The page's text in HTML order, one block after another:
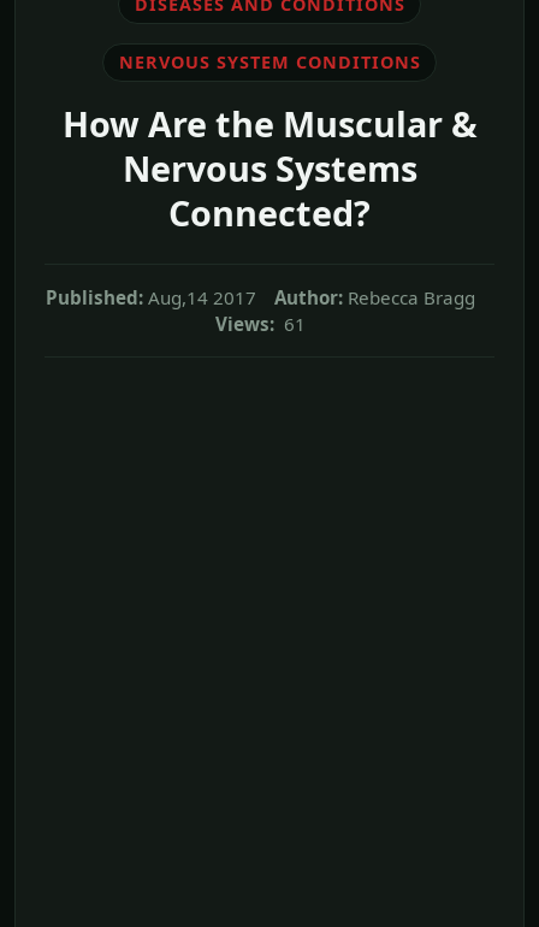
NERVOUS SYSTEM CONDITIONS
How Are the Muscular &
Nervous Systems
Connected?
Published: Aug,14 2017 Author: Rebecca Bragg
Views: 61